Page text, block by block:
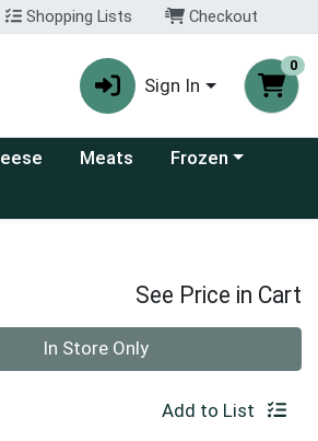
Shopping Lists Checkout
Sign In
0
menu Meats Choose a category
Frozen
See Price in Cart
In Store Only
Add to List